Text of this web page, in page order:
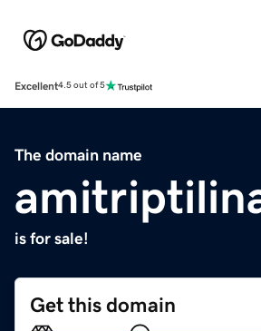
Excellent4.5 out of 5
The domain name
is for sale!
Get this domain